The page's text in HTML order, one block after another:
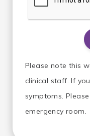
Please note this
clinical staff. If
symptoms.
emergency room.